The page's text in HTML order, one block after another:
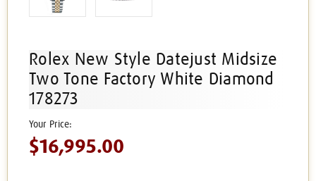
Rolex New Style Datejust Midsize
Two Tone Factory White Diamond
178273
$16,995.00